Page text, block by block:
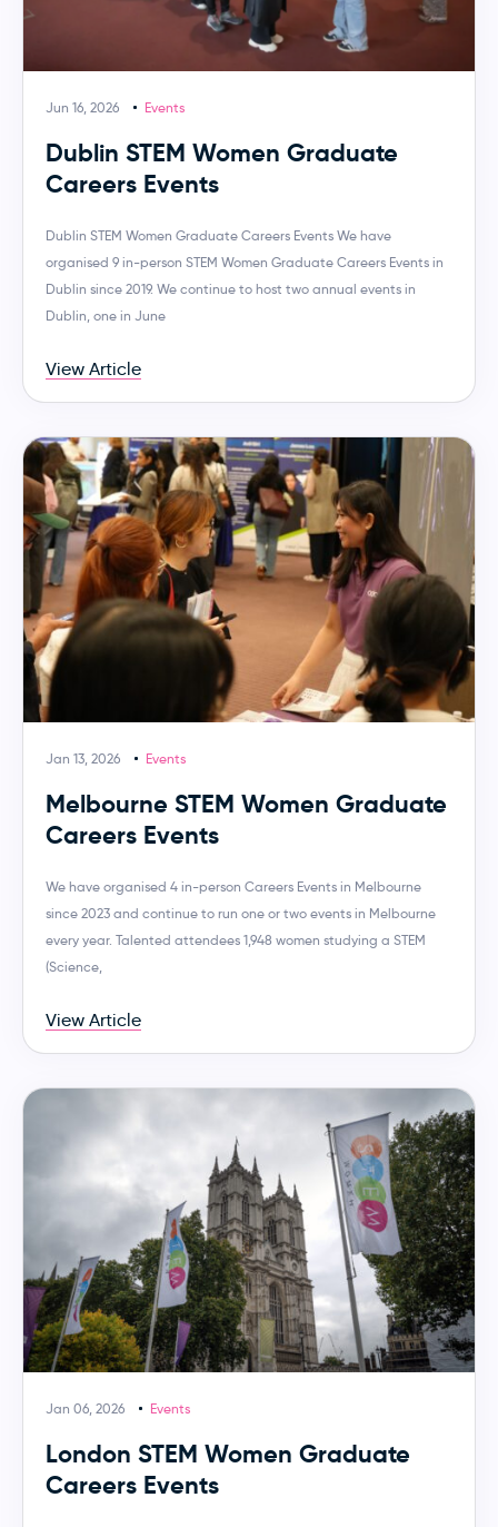
Jun 16, 2026 Events
Dublin STEM Women Graduate
Careers Events
Dublin STEM Women Graduate Careers Events We have
organised 9 in-person STEM Women Graduate Careers Events in
Dublin since 2019. We continue to host two annual events in
Dublin, one in June
View Article
Jan 13, 2026 Events
Melbourne STEM Women Graduate
Careers Events
We have organised 4 in-person Careers Events in Melbourne
since 2023 and continue to run one or two events in Melbourne
every year. Talented attendees 1,948 women studying a STEM
(Science,
View Article
Jan 06, 2026 Events
London STEM Women Graduate
Careers Events